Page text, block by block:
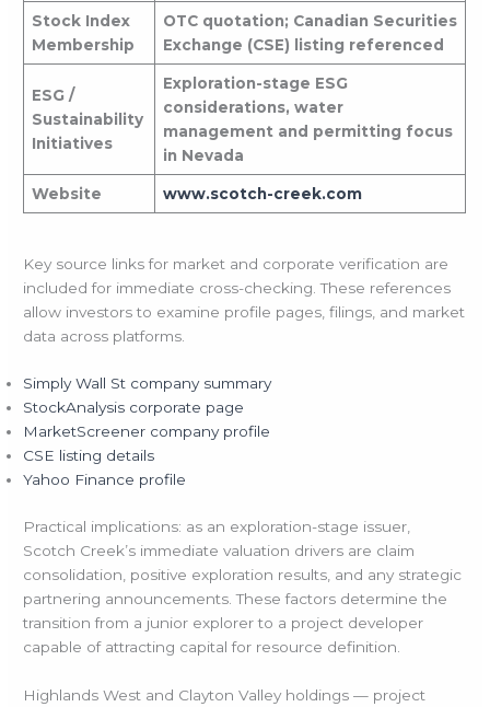
Stock Index
Membership
OTC quotation; Canadian Securities
Exchange (CSE) listing referenced
ESG /
Sustainability
Initiatives
Exploration-stage ESG
considerations, water
management and permitting focus
in Nevada
Website www.scotch-creek.com
Key source links for market and corporate verification are
included for immediate cross-checking. These references
allow investors to examine profile pages, filings, and market
data across platforms.
Simply Wall St company summary
StockAnalysis corporate page
MarketScreener company profile
CSE listing details
Yahoo Finance profile
Practical implications: as an exploration-stage issuer,
Scotch Creek’s immediate valuation drivers are claim
consolidation, positive exploration results, and any strategic
partnering announcements. These factors determine the
transition from a junior explorer to a project developer
capable of attracting capital for resource definition.
Highlands West and Clayton Valley holdings — project